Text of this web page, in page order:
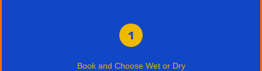
1
Book and Choose Wet or Dry